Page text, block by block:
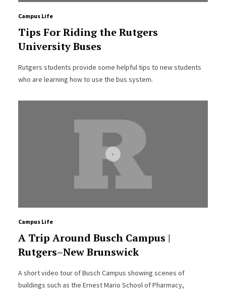
Campus Life
Tips For Riding the Rutgers
University Buses
Rutgers students provide some helpful tips to new students
who are learning how to use the bus system.
Campus Life
A Trip Around Busch Campus |
Rutgers–New Brunswick
A short video tour of Busch Campus showing scenes of
buildings such as the Ernest Mario School of Pharmacy,